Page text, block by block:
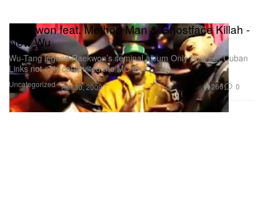
Uncategorized
Raekwon feat. Method Man & Ghostface Killah -
New Wu
Wu-Tang legend Raekwon’s seminal album Only Built For Cuban
Links not only catapulted the MC to
Apr 30, 2009 266 0